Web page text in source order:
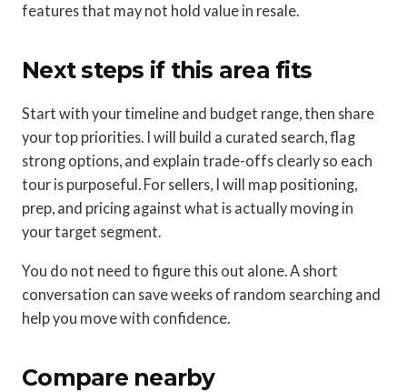
features that may not hold value in resale.
Next steps if this area fits
Start with your timeline and budget range, then share
your top priorities. I will build a curated search, flag
strong options, and explain trade-offs clearly so each
tour is purposeful. For sellers, I will map positioning,
prep, and pricing against what is actually moving in
your target segment.
You do not need to figure this out alone. A short
conversation can save weeks of random searching and
help you move with confidence.
Compare nearby